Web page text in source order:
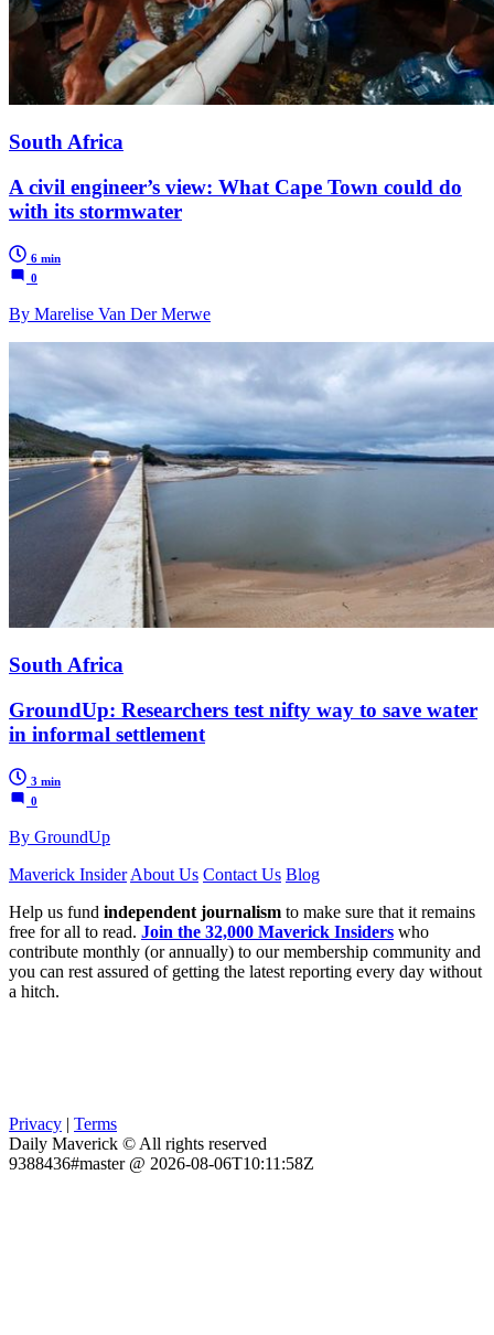
South Africa
A civil engineer’s view: What Cape Town could do
with its stormwater
6 min
0
By Marelise Van Der Merwe
South Africa
GroundUp: Researchers test nifty way to save water
in informal settlement
3 min
0
By GroundUp
Maverick Insider About Us Contact Us Blog
Help us fund independent journalism to make sure that it remains
free for all to read. Join the 32,000 Maverick Insiders who
contribute monthly (or annually) to our membership community and
you can rest assured of getting the latest reporting every day without
a hitch.
Privacy | Terms
Daily Maverick © All rights reserved
9388436#master @ 2026-08-06T10:11:58Z